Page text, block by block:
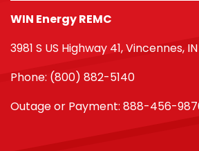
WIN Energy REMC
3981 S US Highway 41, Vincennes,
Phone: (800) 882-5140
Outage or Payment: 888-456-